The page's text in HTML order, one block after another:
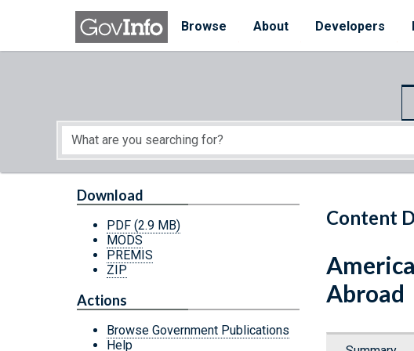
Skip to main content
Browse
About Developers
Start of main content
Content
Download
PDF (2.9 MB)
MODS
PREMIS
ZIP
Actions
Browse Government Publications
Help
Abroad